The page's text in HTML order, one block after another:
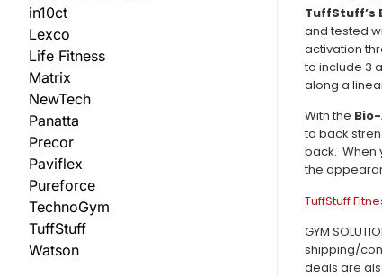
in10ct
Lexco
Life Fitness
Matrix
NewTech
Panatta
Precor
Paviflex
Pureforce
TechnoGym
TuffStuff
Watson
TuffStuff’s
and tested
activation
to include 3
along a
With the
to back
back. When
the
TuffStuff
GYM
shipping/
deals are